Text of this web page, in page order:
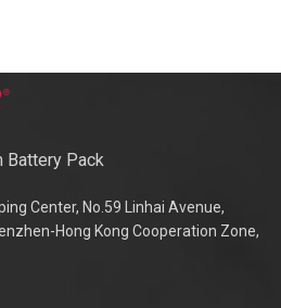
Battery Pack
Center, No.59 Linhai Avenue,
Hong Kong Cooperation Zone,